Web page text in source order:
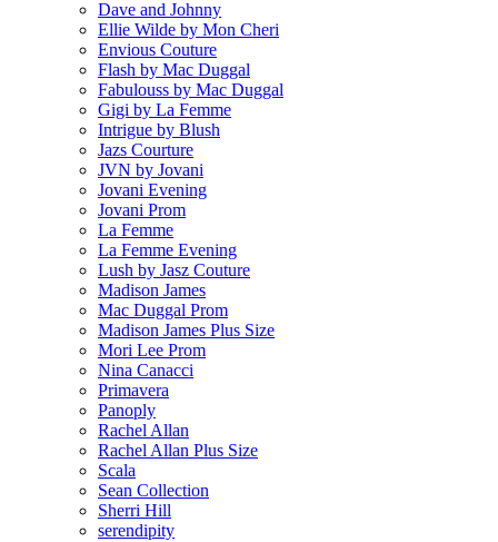
Dave and Johnny
Ellie Wilde by Mon Cheri
Envious Couture
Flash by Mac Duggal
Fabulouss by Mac Duggal
Gigi by La Femme
Intrigue by Blush
Jazs Courture
JVN by Jovani
Jovani Evening
Jovani Prom
La Femme
La Femme Evening
Lush by Jasz Couture
Madison James
Mac Duggal Prom
Madison James Plus Size
Mori Lee Prom
Nina Canacci
Primavera
Panoply
Rachel Allan
Rachel Allan Plus Size
Scala
Sean Collection
Sherri Hill
serendipity